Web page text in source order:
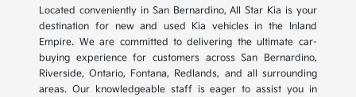
Located conveniently in San Bernardino, All Star Kia is your
destination for new and used Kia vehicles in the Inland
Empire. We are committed to delivering the ultimate car-
buying experience for customers across San Bernardino,
Riverside, Ontario, Fontana, Redlands, and all surrounding
areas. Our knowledgeable staff is eager to assist you in